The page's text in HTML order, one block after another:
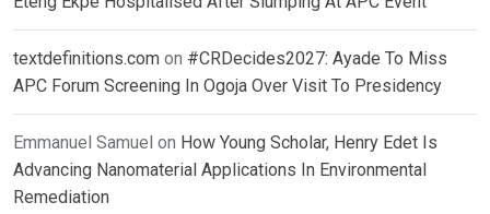
textdefinitions.com on #CRDecides2027: Ayade To Miss
APC Forum Screening In Ogoja Over Visit To Presidency
Emmanuel Samuel on How Young Scholar, Henry Edet Is
Advancing Nanomaterial Applications In Environmental
Remediation